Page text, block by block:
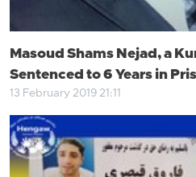
Masoud Shams Nejad, a
Sentenced to 6 Years in
13 February 2019 21:11